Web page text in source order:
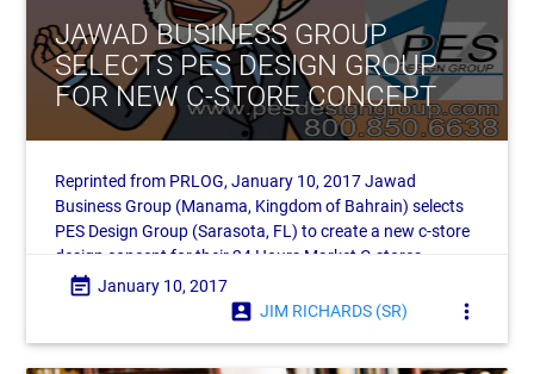
JAWAD BUSINESS GROUP
SELECTS PES DESIGN GROUP
FOR NEW C-STORE CONCEPT
Reprinted from PRLOG, January 10, 2017 Jawad
Business Group (Manama, Kingdom of Bahrain) selects
PES Design Group (Sarasota, FL) to create a new c-store
design concept for their 24 Hours Market C-stores.
Headquartered in the
event_note January 10, 2017
account_box JIM RICHARDS (SR) more_vert